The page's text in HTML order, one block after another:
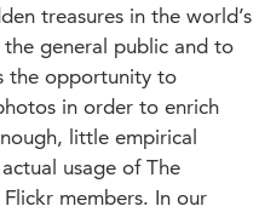
treasures in the world’s
general public and to
the opportunity to
in order to enrich
little empirical
usage of The
members. In our